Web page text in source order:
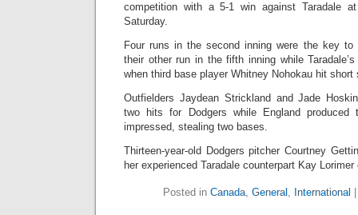
competition with a 5-1 win against Taradale
Saturday.
Four runs in the second inning were the key to
their other run in the fifth inning while
when third base player Whitney Nohokau hit short
Outfielders Jaydean Strickland and Jade
two hits for Dodgers while England produced
impressed, stealing two bases.
Thirteen-year-old Dodgers pitcher Courtney
her experienced Taradale counterpart Kay
Posted in Canada, General , International